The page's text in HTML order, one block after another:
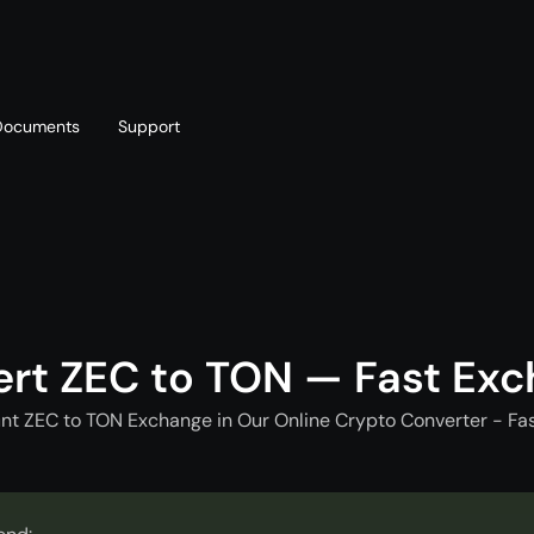
Support
ZEC to TON — Fast
ZEC to TON Exchange in Our Online Crypto Converter -